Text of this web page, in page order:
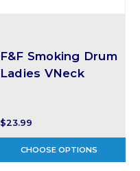
F&F Smoking Drum
Ladies VNeck
$23.99
CHOOSE OPTIONS